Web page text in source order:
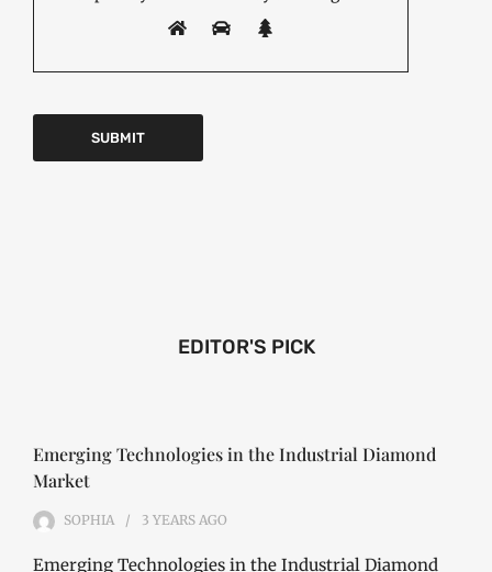
EDITOR'S PICK
Emerging Technologies in the Industrial Diamond
Market
SOPHIA 3 YEARS AGO
Emerging Technologies in the Industrial Diamond